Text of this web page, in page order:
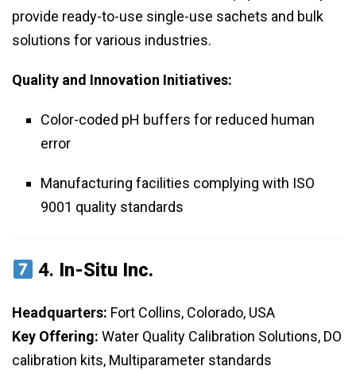
provide ready-to-use single-use sachets and bulk
solutions for various industries.
Quality and Innovation Initiatives:
Color-coded pH buffers for reduced human
error
Manufacturing facilities complying with ISO
9001 quality standards
4. In-Situ Inc.
Headquarters: Fort Collins, Colorado, USA
Key Offering: Water Quality Calibration Solutions, DO
calibration kits, Multiparameter standards